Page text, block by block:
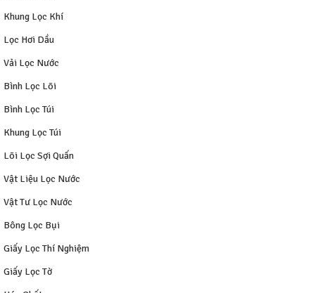
Khung Lọc Khí
Lọc Hơi Dầu
Vải Lọc Nước
Bình Lọc Lõi
Bình Lọc Túi
Khung Lọc Túi
Lõi Lọc Sợi Quấn
Vật Liệu Lọc Nước
Vật Tư Lọc Nước
Bông Lọc Bụi
Giấy Lọc Thí Nghiệm
Giấy Lọc Tờ